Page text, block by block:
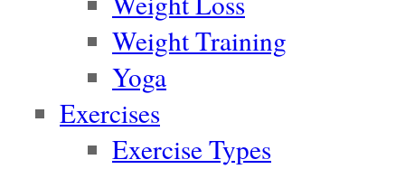
Weight Training
Yoga
Exercises
Exercise Types